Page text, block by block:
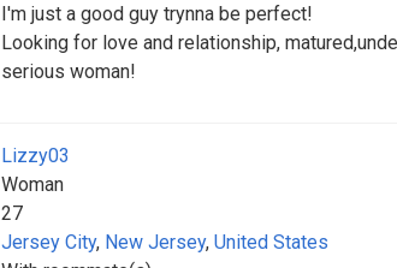
I'm just a good guy trynna be perfect!
Looking for love and relationship,
serious woman!
Lizzy03
Woman
27
Jersey City, New Jersey, United States